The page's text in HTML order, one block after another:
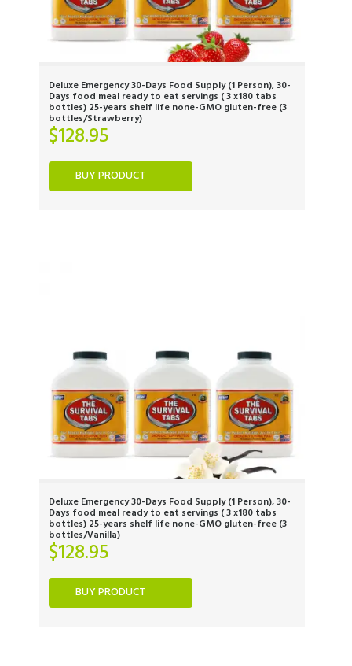
Deluxe Emergency 30-Days Food Supply (1 Person), 30-
Days food meal ready to eat servings ( 3 x180 tabs
bottles) 25-years shelf life none-GMO gluten-free (3
bottles/Strawberry)
$128.95
BUY PRODUCT
Deluxe Emergency 30-Days Food Supply (1 Person), 30-
Days food meal ready to eat servings ( 3 x180 tabs
bottles) 25-years shelf life none-GMO gluten-free (3
bottles/Vanilla)
$128.95
BUY PRODUCT